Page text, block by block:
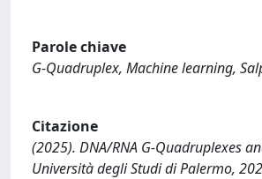
Parole chiave
G-Quadruplex, Machine learning,
Citazione
(2025). DNA/RNA G-Quadruplexes
Università degli Studi di Palermo,